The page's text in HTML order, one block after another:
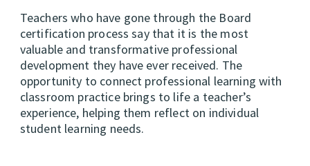
Teachers who have gone through the Board
certification process say that it is the most
valuable and transformative professional
development they have ever received. The
opportunity to connect professional learning with
classroom practice brings to life a teacher’s
experience, helping them reflect on individual
student learning needs.